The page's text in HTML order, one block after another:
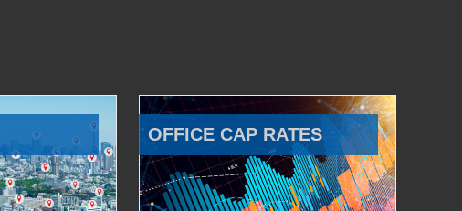
OFFICE CAP RATES